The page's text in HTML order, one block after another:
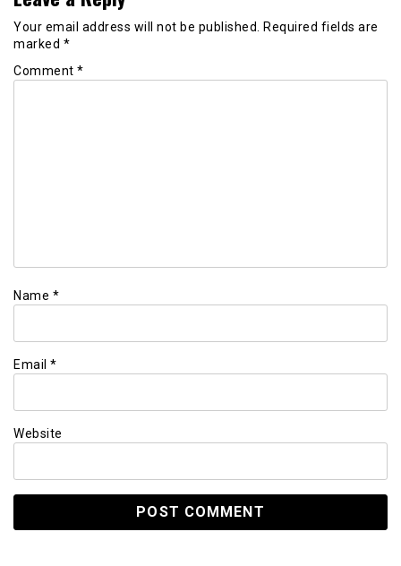
Your email address will not be published. Required fields are
marked *
Comment *
Name *
Email *
Website